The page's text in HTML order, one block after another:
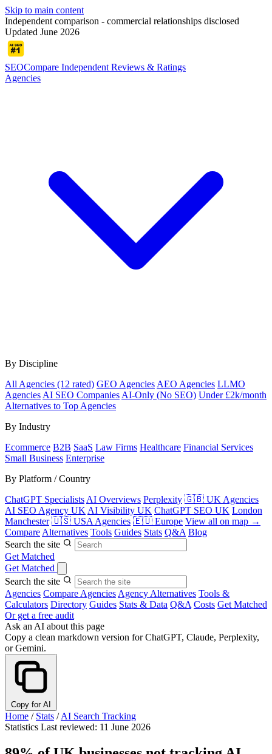
Skip to main content
Independent comparison - commercial relationships disclosed
Updated June 2026
SEOCompare Independent Reviews & Ratings
Agencies
By Discipline
All Agencies (12 rated) GEO Agencies AEO Agencies LLMO
Agencies AI SEO Companies AI-Only (No SEO) Under £2k/month
Alternatives to Top Agencies
By Industry
Ecommerce B2B SaaS Law Firms Healthcare Financial Services
Small Business Enterprise
By Platform / Country
ChatGPT Specialists AI Overviews Perplexity 🇬🇧 UK Agencies
AI SEO Agency UK AI Visibility UK ChatGPT SEO UK London
Manchester 🇺🇸 USA Agencies 🇪🇺 Europe View all on map →
Compare Alternatives Tools Guides Stats Q&A Blog
Search the site
Get Matched
Get Matched
Search the site
Agencies Compare Agencies Agency Alternatives Tools &
Calculators Directory Guides Stats & Data Q&A Costs Get Matched
Or get a free audit
Ask an AI about this page
Copy a clean markdown version for ChatGPT, Claude, Perplexity,
or Gemini.
Copy for AI
Home / Stats / AI Search Tracking
Statistics Last reviewed: 11 June 2026